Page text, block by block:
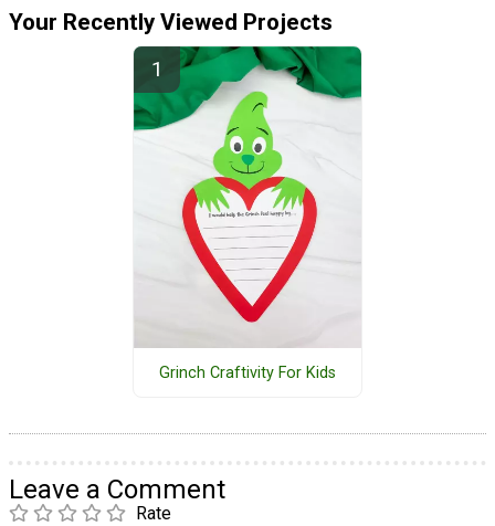
Your Recently Viewed Projects
Grinch Craftivity For Kids
Leave a Comment
Rate